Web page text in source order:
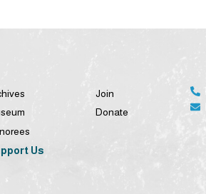
Us
Join
Donate